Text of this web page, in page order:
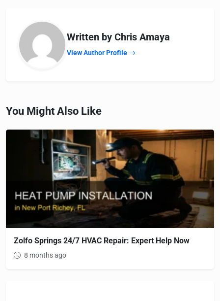
Written by Chris Amaya
View Author Profile
You Might Also Like
Zolfo Springs 24/7 HVAC Repair: Expert Help Now
8 months ago